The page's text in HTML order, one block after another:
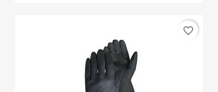
favorite_border